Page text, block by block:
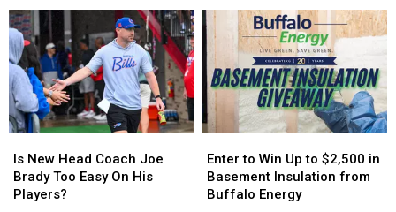
Massive
Controversy
in
New
York
State
Massive
Controversy
in
New
York
State
+
More
Host
MAJOR
Family
Event
Tonight
+
More
Host
MAJOR
Family
Event
Tonight
New
Head
Coach
Is New Head Coach Joe
Brady Too Easy On His
Players?
New
Head
Coach
to
Win
Up
Enter to Win Up to $2,500 in
Basement Insulation from
Buffalo Energy
to
Win
Up